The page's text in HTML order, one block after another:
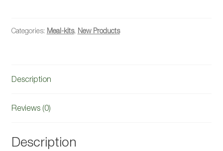
-
quantity
Categories: Meal-kits, New Products
Description
Reviews (0)
Description